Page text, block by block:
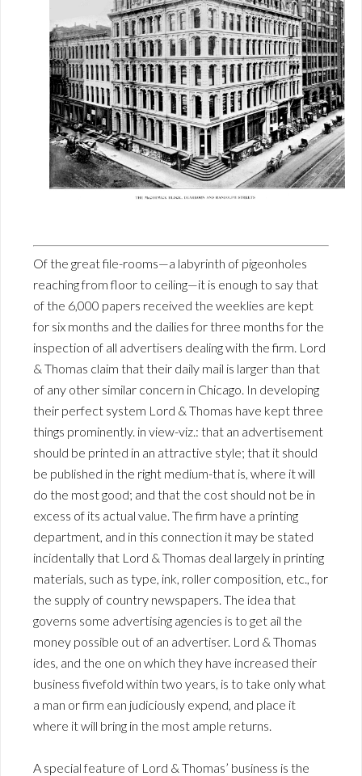
Of the great file-rooms—a labyrinth of pigeonholes
reaching from floor to ceiling—it is enough to say that
of the 6,000 papers received the weeklies are kept
for six months and the dailies for three months for the
inspection of all advertisers dealing with the firm. Lord
& Thomas claim that their daily mail is larger than that
of any other similar concern in Chicago. In developing
their perfect system Lord & Thomas have kept three
things prominently. in view-viz.: that an advertisement
should be printed in an attractive style; that it should
be published in the right medium-that is, where it will
do the most good; and that the cost should not be in
excess of its actual value. The firm have a printing
department, and in this connection it may be stated
incidentally that Lord & Thomas deal largely in printing
materials, such as type, ink, roller composition, etc., for
the supply of country newspapers. The idea that
governs some advertising agencies is to get ail the
money possible out of an advertiser. Lord & Thomas
ides, and the one on which they have increased their
business fivefold within two years, is to take only what
a man or firm ean judiciously expend, and place it
where it will bring in the most ample returns.
A special feature of Lord & Thomas’ business is the